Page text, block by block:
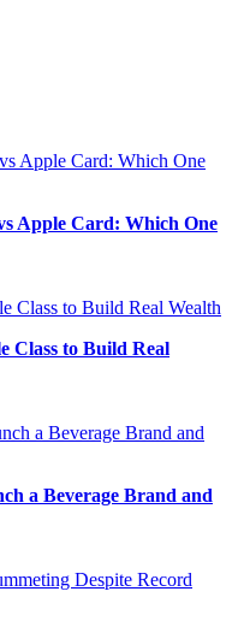
Apple Card: Which One
Class to Build Real
a Beverage Brand and